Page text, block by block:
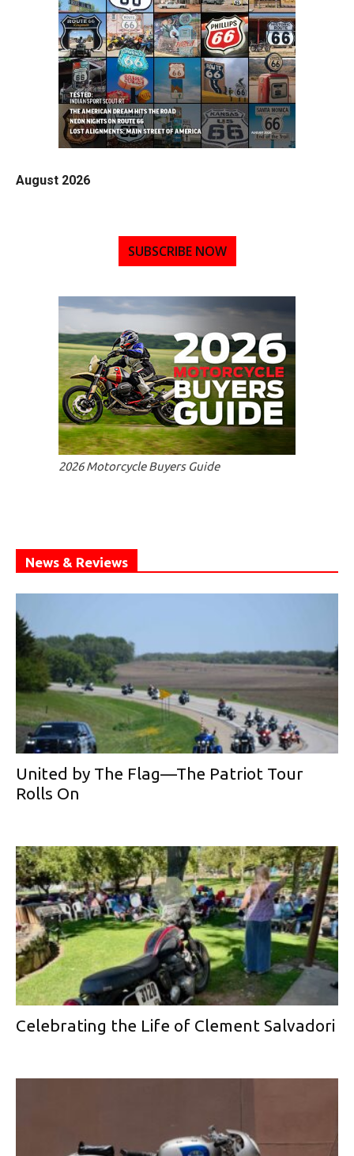
August 2026
SUBSCRIBE NOW
2026 Motorcycle Buyers Guide
News & Reviews
United by The Flag—The Patriot Tour
Rolls On
Celebrating the Life of Clement Salvadori